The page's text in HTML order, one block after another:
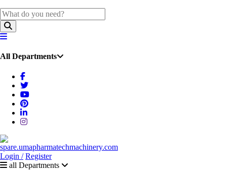
All Departments
Login / Register
all Departments